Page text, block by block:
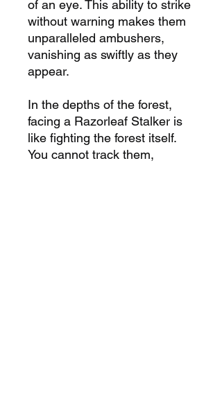
of an eye. This ability to strike
without warning makes them
unparalleled ambushers,
vanishing as swiftly as they
appear.
In the depths of the forest,
facing a Razorleaf Stalker is
like fighting the forest itself.
You cannot track them,